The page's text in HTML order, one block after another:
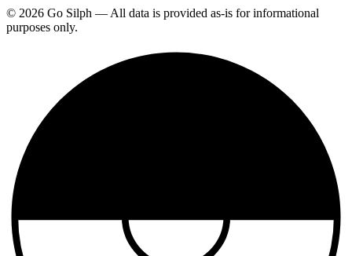
© 2026 Go Silph — All data is provided as-is for informational
purposes only.